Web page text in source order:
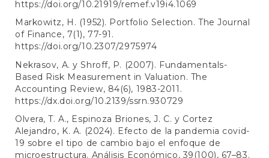
https://doi.org/10.21919/remef.v19i4.1069
Markowitz, H. (1952). Portfolio Selection. The Journal
of Finance, 7(1), 77-91.
https://doi.org/10.2307/2975974
Nekrasov, A. y Shroff, P. (2007). Fundamentals-
Based Risk Measurement in Valuation. The
Accounting Review, 84(6), 1983-2011.
https://dx.doi.org/10.2139/ssrn.930729
Olvera, T. A., Espinoza Briones, J. C. y Cortez
Alejandro, K. A. (2024). Efecto de la pandemia covid-
19 sobre el tipo de cambio bajo el enfoque de
microestructura. Análisis Económico, 39(100), 67–83.